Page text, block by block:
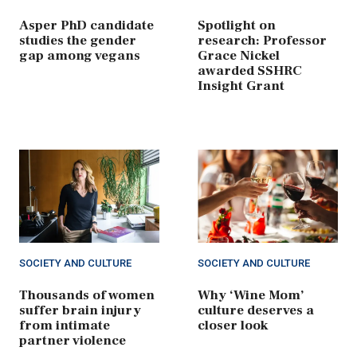
Asper PhD candidate
studies the gender
gap among vegans
Spotlight on
research: Professor
Grace Nickel
awarded SSHRC
Insight Grant
SOCIETY AND CULTURE
Thousands of women
suffer brain injury
from intimate
partner violence
SOCIETY AND CULTURE
Why ‘Wine Mom’
culture deserves a
closer look